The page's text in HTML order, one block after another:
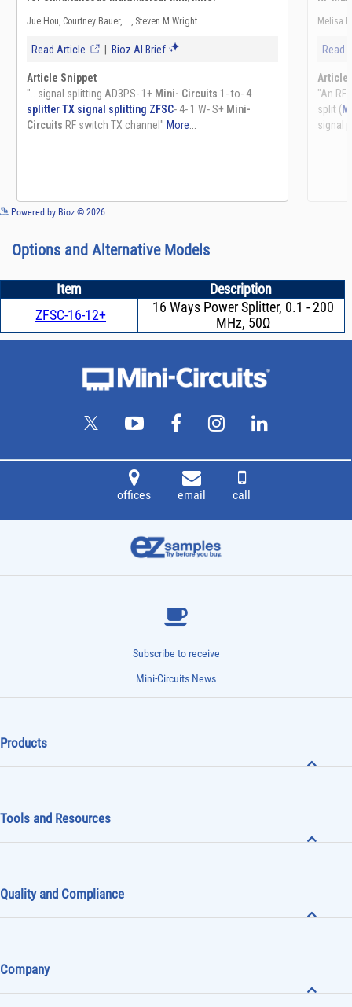
Powered by Bioz © 2026
Options and Alternative Models
Item
Description
ZFSC-16-12+
16 Ways Power Splitter, 0.1 - 200
MHz, 50Ω
offices email call
Subscribe to receive
Mini-Circuits News
Products
Tools and Resources
Quality and Compliance
Company